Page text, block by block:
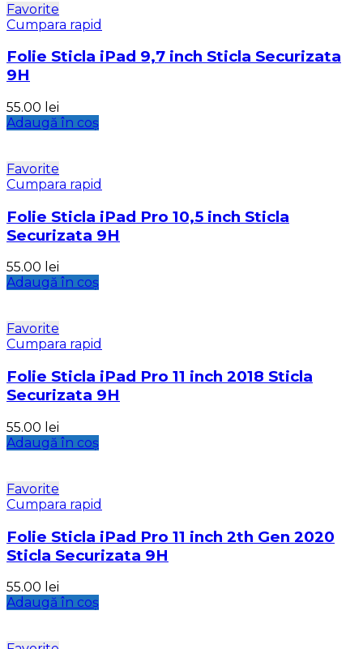
Favorite
Cumpara rapid
Folie Sticla iPad 9,7 inch Sticla Securizata
9H
55.00 lei
Adaugă în coș
Favorite
Cumpara rapid
Folie Sticla iPad Pro 10,5 inch Sticla
Securizata 9H
55.00 lei
Adaugă în coș
Favorite
Cumpara rapid
Folie Sticla iPad Pro 11 inch 2018 Sticla
Securizata 9H
55.00 lei
Adaugă în coș
Favorite
Cumpara rapid
Folie Sticla iPad Pro 11 inch 2th Gen 2020
Sticla Securizata 9H
55.00 lei
Adaugă în coș